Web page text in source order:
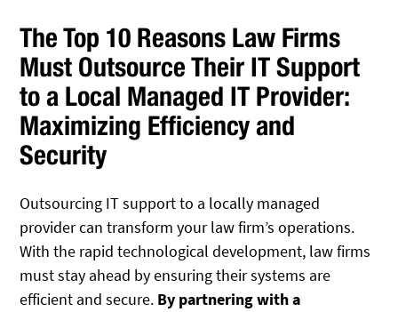
The Top 10 Reasons Law Firms
Must Outsource Their IT Support
to a Local Managed IT Provider:
Maximizing Efficiency and
Security
Outsourcing IT support to a locally managed
provider can transform your law firm’s operations.
With the rapid technological development, law firms
must stay ahead by ensuring their systems are
efficient and secure. By partnering with a